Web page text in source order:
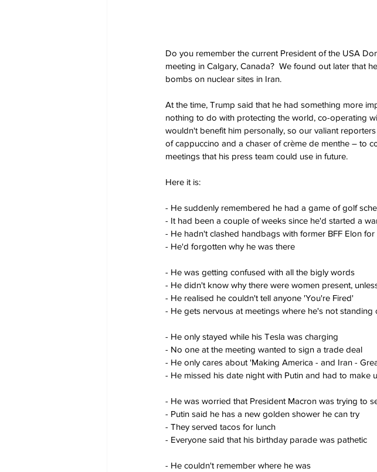
Do you remember the current President of the USA
meeting in Calgary, Canada?  We found out later that
bombs on nuclear sites in Iran.
At the time, Trump said that he had something more
nothing to do with protecting the world, co-operating
wouldn't benefit him personally, so our valiant
of cappuccino and a chaser of crème de menthe – to
meetings that his press team could use in future.
Here it is:
- He suddenly remembered he had a game of golf
- It had been a couple of weeks since he'd started a
- He hadn't clashed handbags with former BFF Elon
- He'd forgotten why he was there
- He was getting confused with all the bigly words
- He didn't know why there were women present,
- He realised he couldn't tell anyone 'You're Fired'
- He gets nervous at meetings where he's not
- He only stayed while his Tesla was charging
- No one at the meeting wanted to sign a trade deal
- He only cares about 'Making America - and Iran -
- He missed his date night with Putin and had to make
- He was worried that President Macron was trying to
- Putin said he has a new golden shower he can try
- They served tacos for lunch
- Everyone said that his birthday parade was pathetic
- He couldn't remember where he was